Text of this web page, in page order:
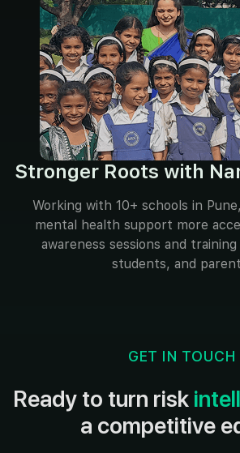
Stronger Roots with
Working with 10+ schools in
mental health support more
awareness sessions and
students, and
GET IN TOUCH
Ready to turn risk
a competitive